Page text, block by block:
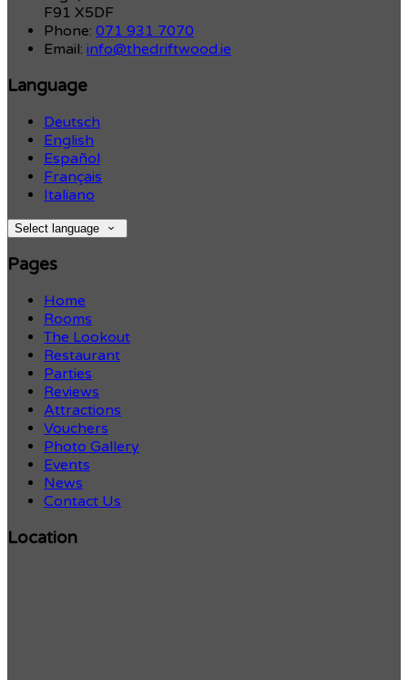
F91 X5DF
Phone: 071 931 7070
Email: info@thedriftwood.ie
Language
Deutsch
English
Español
Français
Italiano
Select language
Pages
Home
Rooms
The Lookout
Restaurant
Parties
Reviews
Attractions
Vouchers
Photo Gallery
Events
News
Contact Us
Location